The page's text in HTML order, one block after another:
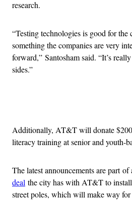
research.
“Testing technologies is good for the
something the companies are very
forward,” Santosham said. “It’s
sides.”
Additionally, AT&T will donate
literacy training at senior and youth-
The latest announcements are part of
deal the city has with AT&T to
street poles, which will make way